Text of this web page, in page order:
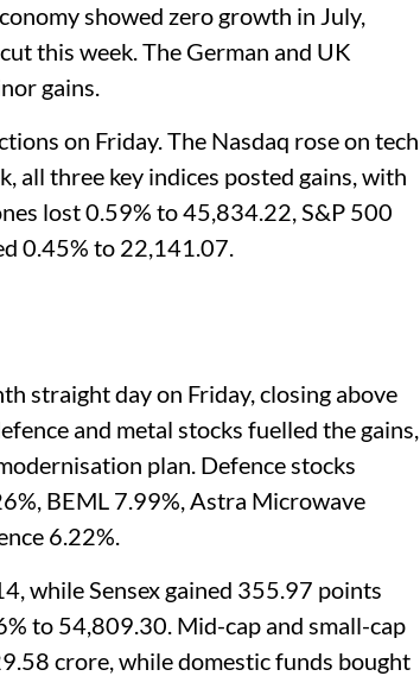
showed zero growth in July,
this week. The German and UK
gains.
on Friday. The Nasdaq rose on tech
all three key indices posted gains, with
lost 0.59% to 45,834.22, S&P 500
0.45% to 22,141.07.
straight day on Friday, closing above
and metal stocks fuelled the gains,
plan. Defence stocks
BEML 7.99%, Astra Microwave
6.22%.
while Sensex gained 355.97 points
to 54,809.30. Mid-cap and small-cap
crore, while domestic funds bought